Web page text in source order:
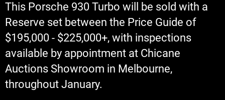
This Porsche 930 Turbo will be sold with a
Reserve set between the Price Guide of
$195,000 - $225,000+, with inspections
available by appointment at Chicane
Auctions Showroom in Melbourne,
throughout January.